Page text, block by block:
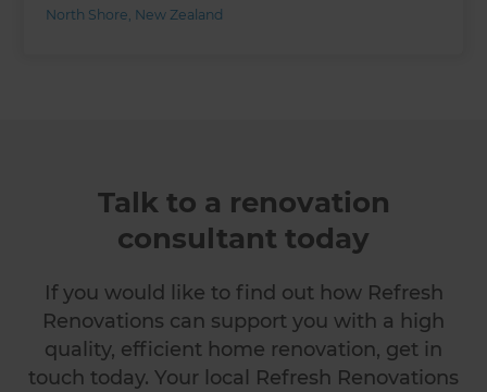
North Shore, New Zealand
Talk to a renovation
consultant today
If you would like to find out how Refresh
Renovations can support you with a high
quality, efficient home renovation, get in
touch today. Your local Refresh Renovations